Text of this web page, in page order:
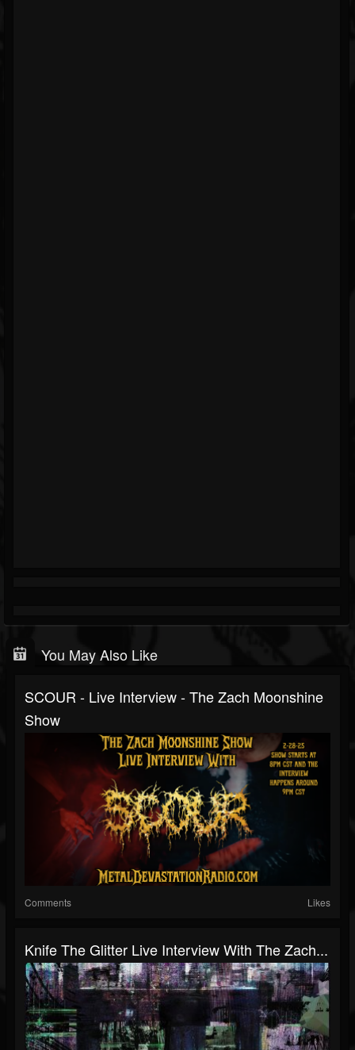
You May Also Like
SCOUR - Live Interview - The Zach Moonshine
Show
Comments Likes
Knife The Glitter Live Interview With The Zach...